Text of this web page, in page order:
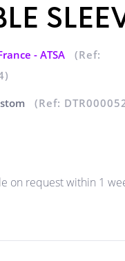
- ATSA
(Ref:
(Ref:
on request within 1